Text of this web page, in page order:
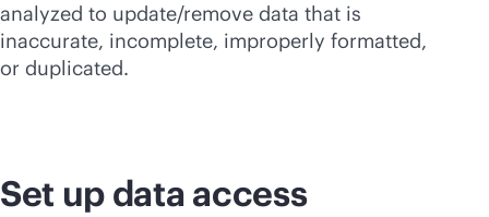
analyzed to update/remove data that is
inaccurate, incomplete, improperly formatted,
or duplicated.
Set up data access